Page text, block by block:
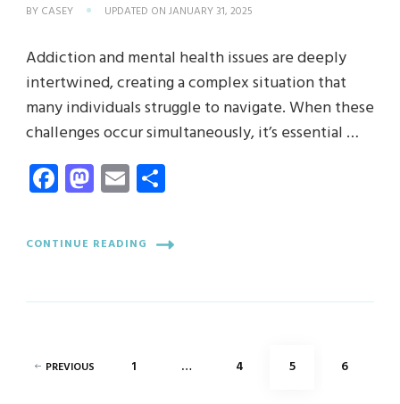
BY CASEY UPDATED ON JANUARY 31, 2025
Addiction and mental health issues are deeply
intertwined, creating a complex situation that
many individuals struggle to navigate. When these
challenges occur simultaneously, it’s essential …
Facebook
Mastodon
Email
CONTINUE READING
Posts
PREVIOUS PAGE
1 … PAGE
4 PAGE
5 PAGE
6